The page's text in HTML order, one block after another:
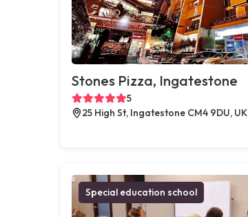
Stones Pizza, Ingatestone
5
25 High St, Ingatestone CM4 9DU, UK
Special education school